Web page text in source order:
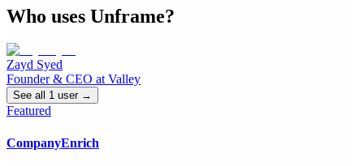
Who uses Unframe?
Zayd Syed
Founder & CEO atValley
See all 1 user→
Featured
CompanyEnrich